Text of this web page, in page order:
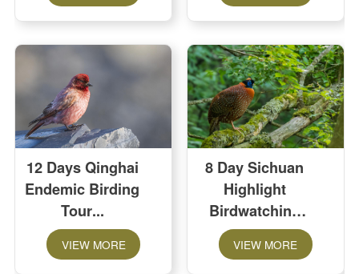
12 Days Qinghai
Endemic Birding
Tour
VIEW MORE
8 Day Sichuan
Highlight
Birdwatching
Tour
VIEW MORE